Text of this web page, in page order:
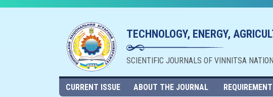
TECHNOLOGY, ENERGY,
SCIENTIFIC JOURNALS OF VINNITSA
CURRENT ISSUE ABOUT THE JOURNAL